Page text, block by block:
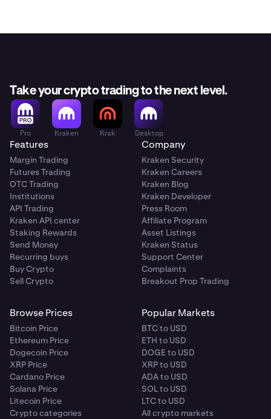
Take your crypto trading to the next level.
Pro Kraken Krak Desktop
Features
Margin Trading
Futures Trading
OTC Trading
Institutions
API Trading
Kraken API center
Staking Rewards
Send Money
Recurring buys
Buy Crypto
Sell Crypto
Company
Kraken Security
Kraken Careers
Kraken Blog
Kraken Developer
Press Room
Affiliate Program
Asset Listings
Kraken Status
Support Center
Complaints
Breakout Prop Trading
Browse Prices
Bitcoin Price
Ethereum Price
Dogecoin Price
XRP Price
Cardano Price
Solana Price
Litecoin Price
Crypto categories
Popular Markets
BTC to USD
ETH to USD
DOGE to USD
XRP to USD
ADA to USD
SOL to USD
LTC to USD
All crypto markets